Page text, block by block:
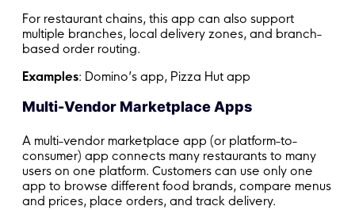
For restaurant chains, this app can also support
multiple branches, local delivery zones, and branch-
based order routing.
Examples: Domino’s app, Pizza Hut app
Multi-Vendor Marketplace Apps
A multi-vendor marketplace app (or platform-to-
consumer) app connects many restaurants to many
users on one platform. Customers can use only one
app to browse different food brands, compare menus
and prices, place orders, and track delivery.